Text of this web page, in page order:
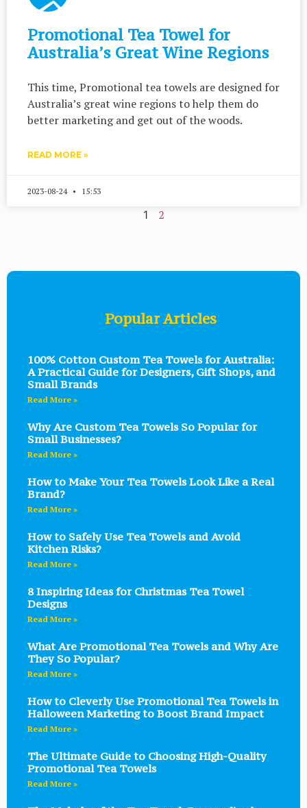
Promotional Tea Towel for
Australia’s Great Wine Regions
This time, Promotional tea towels are designed for
Australia’s great wine regions to help them do
better marketing and get out of the woods.
READ MORE »
2023-08-24 15:53
1 2
Popular Articles
100% Cotton Custom Tea Towels for Australia:
A Practical Guide for Designers, Gift Shops, and
Small Brands
Read More »
Why Are Custom Tea Towels So Popular for
Small Businesses?
Read More »
How to Make Your Tea Towels Look Like a Real
Brand?
Read More »
How to Safely Use Tea Towels and Avoid
Kitchen Risks?
Read More »
8 Inspiring Ideas for Christmas Tea Towel
Designs
Read More »
What Are Promotional Tea Towels and Why Are
They So Popular?
Read More »
How to Cleverly Use Promotional Tea Towels in
Halloween Marketing to Boost Brand Impact
Read More »
The Ultimate Guide to Choosing High-Quality
Promotional Tea Towels
Read More »